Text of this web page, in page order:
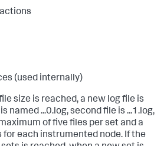
(used internally)
size is reached, a new log file is
named ...0.log, second file is ...1.log,
of five files per set and a
for each instrumented node. If the